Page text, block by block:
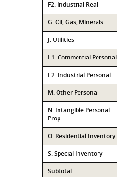
F2. Industrial Real
G. Oil, Gas, Minerals
J. Utilities
L1. Commercial Personal
L2. Industrial Personal
M. Other Personal
N. Intangible Personal
Prop
O. Residential Inventory
S. Special Inventory
Subtotal